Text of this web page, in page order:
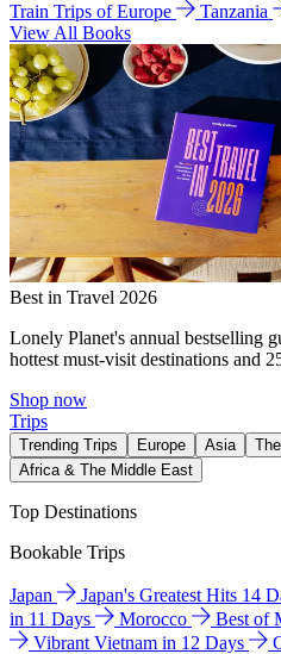
Train Trips of Europe
Tanzania
View All Books
Best in Travel 2026
Lonely Planet's annual bestselling
hottest must-visit destinations and
Shop now
Trips
Trending Trips Europe Asia
Africa & The Middle East
Top Destinations
Bookable Trips
Japan Japan's Greatest Hits 14
in 11 Days
Morocco Best of
Vibrant Vietnam in 12 Days